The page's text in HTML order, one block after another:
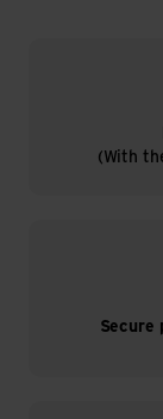
(With
Secure